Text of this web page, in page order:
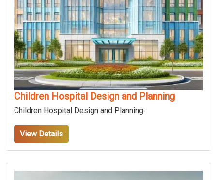
Children Hospital Design and Planning
Children Hospital Design and Planning:
View Details